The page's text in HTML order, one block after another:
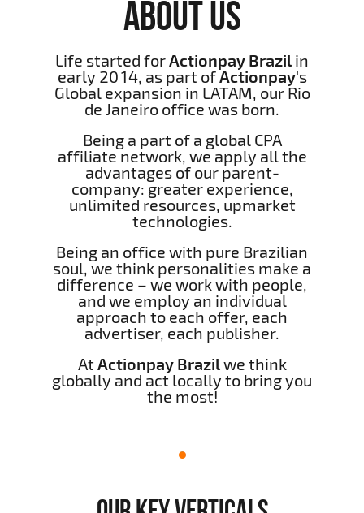
ABOUT US
Life started forActionpay Brazil in
early 2014, as part ofActionpay's
Global expansion in LATAM, our Rio
de Janeiro office was born.
Being a part of a global CPA
affiliate network, we apply all the
advantages of our parent-
company: greater experience,
unlimited resources, upmarket
technologies.
Being an office with pure Brazilian
soul, we think personalities make a
difference – we work with people,
and we employ an individual
approach to each offer, each
advertiser, each publisher.
At Actionpay Brazilwe think
globally and act locally to bring you
the most!